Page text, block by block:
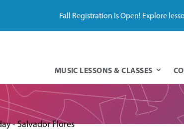
MUSIC LESSONS & CLASSES
Fall Registration Is Open! Explore